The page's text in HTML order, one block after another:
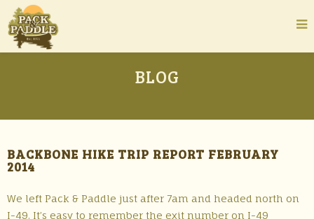
BLOG
BACKBONE HIKE TRIP REPORT FEBRUARY
2014
We left Pack & Paddle just after 7am and headed north on
I-49. It’s easy to remember the exit number on I-49